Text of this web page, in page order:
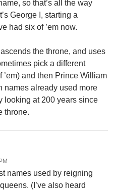
so that’s all the way
George I, starting a
had six of ’em now.
the throne, and uses
pick a different
’em) and then Prince William
names already used more
looking at 200 years since
throne.
names used by reigning
(I’ve also heard